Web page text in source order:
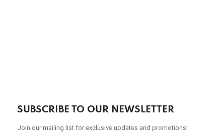
SUBSCRIBE TO OUR NEWSLETTER
Join our mailing list for exclusive updates and promotions!